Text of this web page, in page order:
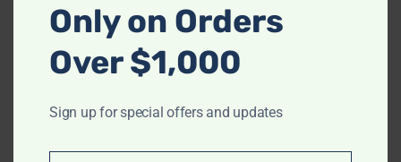
Happy Homes 3800
649.99
Only on Orders
Over $1,000
Sign up for special offers and updates